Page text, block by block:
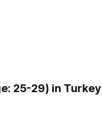
25-29) in Turkey